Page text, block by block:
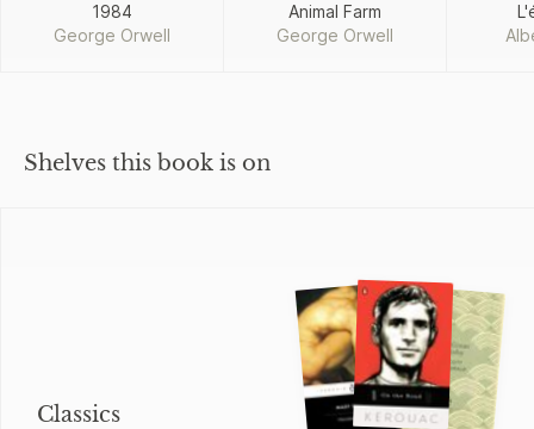
1984
George Orwell
Animal Farm
George Orwell
Shelves this book is on
Classics